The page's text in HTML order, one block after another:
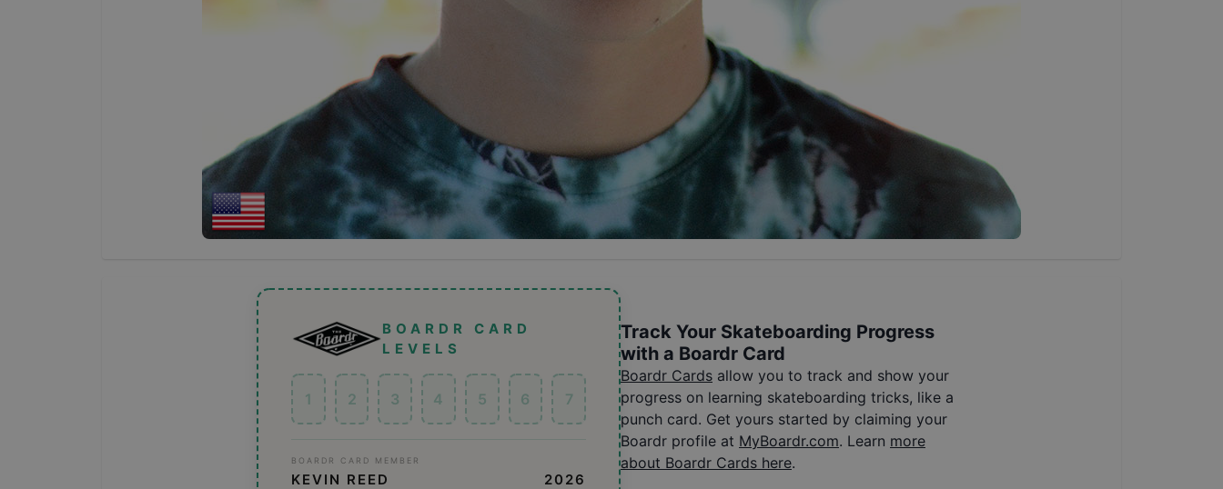
BOARDR CARD
LEVELS
1 2 3 4 5 6 7
BOARDR CARD MEMBER
KEVIN REED 2026
Track Your Skateboarding Progress
with a Boardr Card
Boardr Cards allow you to track and show your
progress on learning skateboarding tricks, like a
punch card. Get yours started by claiming your
Boardr profile at MyBoardr.com. Learn more
about Boardr Cards here.